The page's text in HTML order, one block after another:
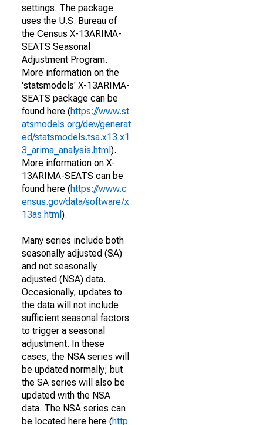
settings. The package
uses the U.S. Bureau of
the Census X-13ARIMA-
SEATS Seasonal
Adjustment Program.
More information on the
'statsmodels' X-13ARIMA-
SEATS package can be
found here (https://www.st
atsmodels.org/dev/generat
ed/statsmodels.tsa.x13.x1
3_arima_analysis.html ).
More information on X-
13ARIMA-SEATS can be
found here (https://www.c
ensus.gov/data/software/x
13as.html ).
Many series include both
seasonally adjusted (SA)
and not seasonally
adjusted (NSA) data.
Occasionally, updates to
the data will not include
sufficient seasonal factors
to trigger a seasonal
adjustment. In these
cases, the NSA series will
be updated normally; but
the SA series will also be
updated with the NSA
data. The NSA series can
be located here here (http